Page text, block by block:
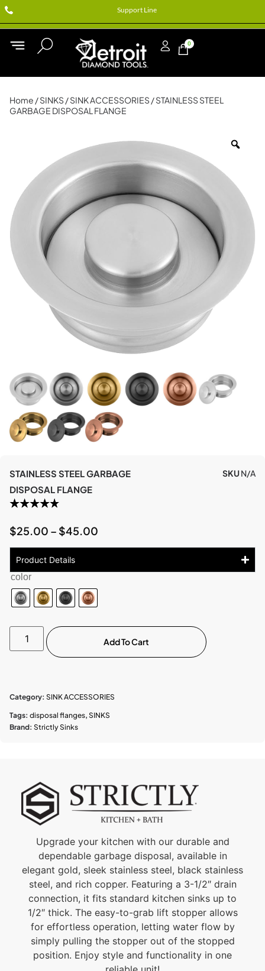
Support Line
0
Home /SINKS /SINK ACCESSORIES / STAINLESS STEEL
GARBAGE DISPOSAL FLANGE
STAINLESS STEEL GARBAGE
DISPOSAL FLANGE
SKUN/A
$25.00 – $45.00
Product Details
color
Add To Cart
Category: SINK ACCESSORIES
Tags: disposal flanges, SINKS
Brand: Strictly Sinks
Upgrade your kitchen with our durable and
dependable garbage disposal, available in
elegant gold, sleek stainless steel, black stainless
steel, and rich copper. Featuring a 3-1/2″ drain
connection, it fits standard kitchen sinks up to
1/2″ thick. The easy-to-grab lift stopper allows
for effortless operation, letting water flow by
simply pulling the stopper out of the stopped
position. Enjoy style and functionality in one